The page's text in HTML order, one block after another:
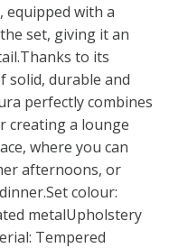
equipped with a
set, giving it an
to its
solid, durable and
perfectly combines
creating a lounge
where you can
afternoons, or
colour:
metalUpholstery
Tempered